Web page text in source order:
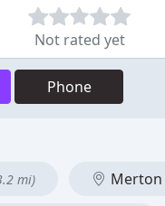
Not rated yet
Phone
mi) Merton